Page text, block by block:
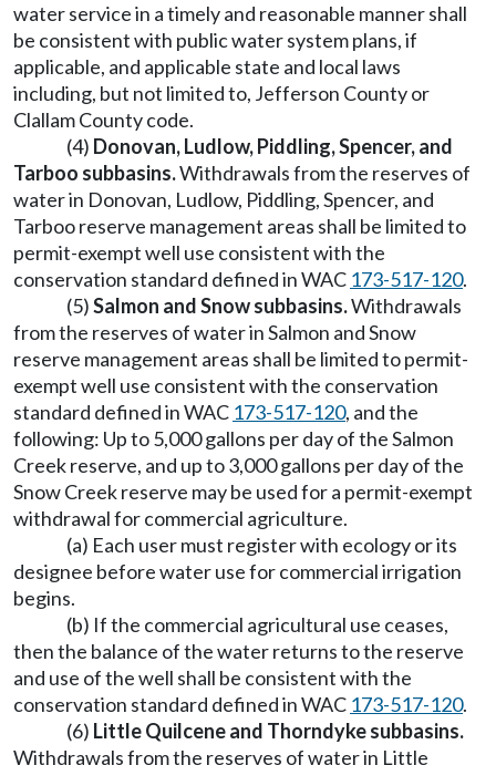
water service in a timely and reasonable manner shall
be consistent with public water system plans, if
applicable, and applicable state and local laws
including, but not limited to, Jefferson County or
Clallam County code.
(4) Donovan, Ludlow, Piddling, Spencer, and
Tarboo subbasins.Withdrawals from the reserves of
water in Donovan, Ludlow, Piddling, Spencer, and
Tarboo reserve management areas shall be limited to
permit-exempt well use consistent with the
conservation standard defined in WAC 173-517-120.
(5)Salmon and Snow subbasins.Withdrawals
from the reserves of water in Salmon and Snow
reserve management areas shall be limited to permit-
exempt well use consistent with the conservation
standard defined in WAC 173-517-120, and the
following: Up to 5,000 gallons per day of the Salmon
Creek reserve, and up to 3,000 gallons per day of the
Snow Creek reserve may be used for a permit-exempt
withdrawal for commercial agriculture.
(a) Each user must register with ecology or its
designee before water use for commercial irrigation
begins.
(b) If the commercial agricultural use ceases,
then the balance of the water returns to the reserve
and use of the well shall be consistent with the
conservation standard defined in WAC 173-517-120.
(6) Little Quilcene and Thorndyke subbasins.
Withdrawals from the reserves of water in Little